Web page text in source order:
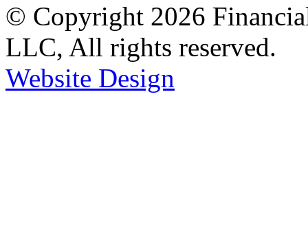
© Copyright 2026
LLC, All rights reserved.
Website Design